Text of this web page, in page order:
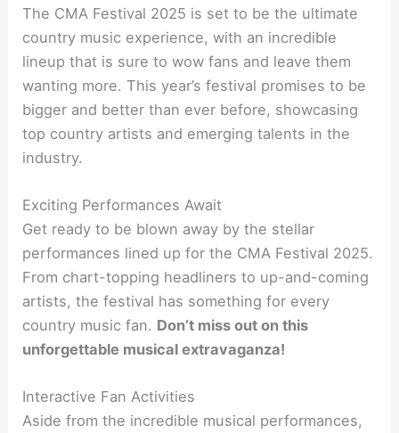
The CMA Festival 2025 is set to be the ultimate
country music experience, with an incredible
lineup that is sure to wow fans and leave them
wanting more. This year’s festival promises to be
bigger and better than ever before, showcasing
top country artists and emerging talents in the
industry.
Exciting Performances Await
Get ready to be blown away by the stellar
performances lined up for the CMA Festival 2025.
From chart-topping headliners to up-and-coming
artists, the festival has something for every
country music fan. Don’t miss out on this
unforgettable musical extravaganza!
Interactive Fan Activities
Aside from the incredible musical performances,